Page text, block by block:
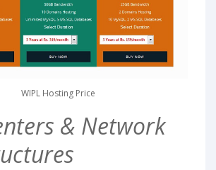
WIPL Hosting Price
& Network